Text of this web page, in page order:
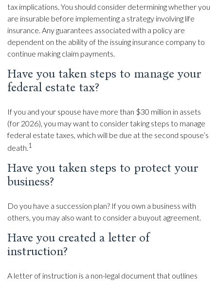
tax implications. You should consider determining whether you
are insurable before implementing a strategy involving life
insurance. Any guarantees associated with a policy are
dependent on the ability of the issuing insurance company to
continue making claim payments.
Have you taken steps to manage your
federal estate tax?
If you and your spouse have more than $30 million in assets
(for 2026), you may want to consider taking steps to manage
federal estate taxes, which will be due at the second spouse’s
death.1
Have you taken steps to protect your
business?
Do you have a succession plan? If you own a business with
others, you may also want to consider a buyout agreement.
Have you created a letter of
instruction?
A letter of instruction is a non-legal document that outlines